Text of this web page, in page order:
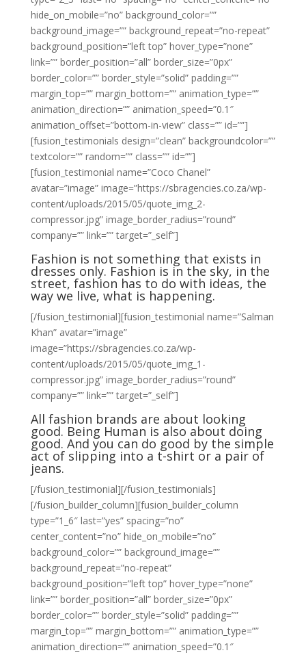
hide_on_mobile=”no” background_color=””
background_image=”” background_repeat=”no-repeat”
background_position=”left top” hover_type=”none”
link=”” border_position=”all” border_size=”0px”
border_color=”” border_style=”solid” padding=””
margin_top=”” margin_bottom=”” animation_type=””
animation_direction=”” animation_speed=”0.1″
animation_offset=”bottom-in-view” class=”” id=””]
[fusion_testimonials design=”clean” backgroundcolor=””
textcolor=”” random=”” class=”” id=””]
[fusion_testimonial name=”Coco Chanel”
avatar=”image” image=”https://sbragencies.co.za/wp-
content/uploads/2015/05/quote_img_2-
compressor.jpg” image_border_radius=”round”
company=”” link=”” target=”_self”]
Fashion is not something that exists in
dresses only. Fashion is in the sky, in the
street, fashion has to do with ideas, the
way we live, what is happening.
[/fusion_testimonial][fusion_testimonial name=”Salman
Khan” avatar=”image”
image=”https://sbragencies.co.za/wp-
content/uploads/2015/05/quote_img_1-
compressor.jpg” image_border_radius=”round”
company=”” link=”” target=”_self”]
All fashion brands are about looking
good. Being Human is also about doing
good. And you can do good by the simple
act of slipping into a t-shirt or a pair of
jeans.
[/fusion_testimonial][/fusion_testimonials]
[/fusion_builder_column][fusion_builder_column
type=”1_6″ last=”yes” spacing=”no”
center_content=”no” hide_on_mobile=”no”
background_color=”” background_image=””
background_repeat=”no-repeat”
background_position=”left top” hover_type=”none”
link=”” border_position=”all” border_size=”0px”
border_color=”” border_style=”solid” padding=””
margin_top=”” margin_bottom=”” animation_type=””
animation_direction=”” animation_speed=”0.1″